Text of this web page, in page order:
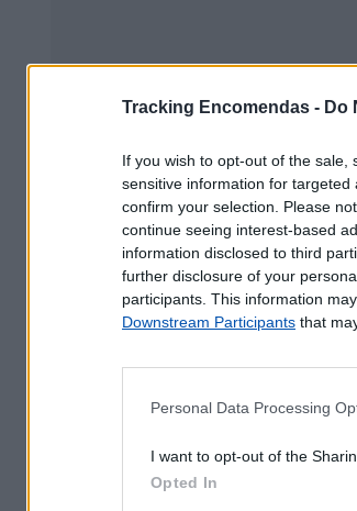
Tracking Encomendas - Do
If you wish to opt-out of the
sensitive information for
confirm your selection. Please
continue seeing interest-based
information disclosed to third
further disclosure of your
participants. This information
Downstream Participants that
Personal Data Processing
I want to opt-out of the
Opted In
Este mapa com localização
Portugal Continental e ilhas. Caso